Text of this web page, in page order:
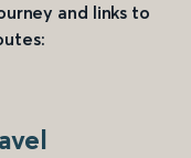
and links to